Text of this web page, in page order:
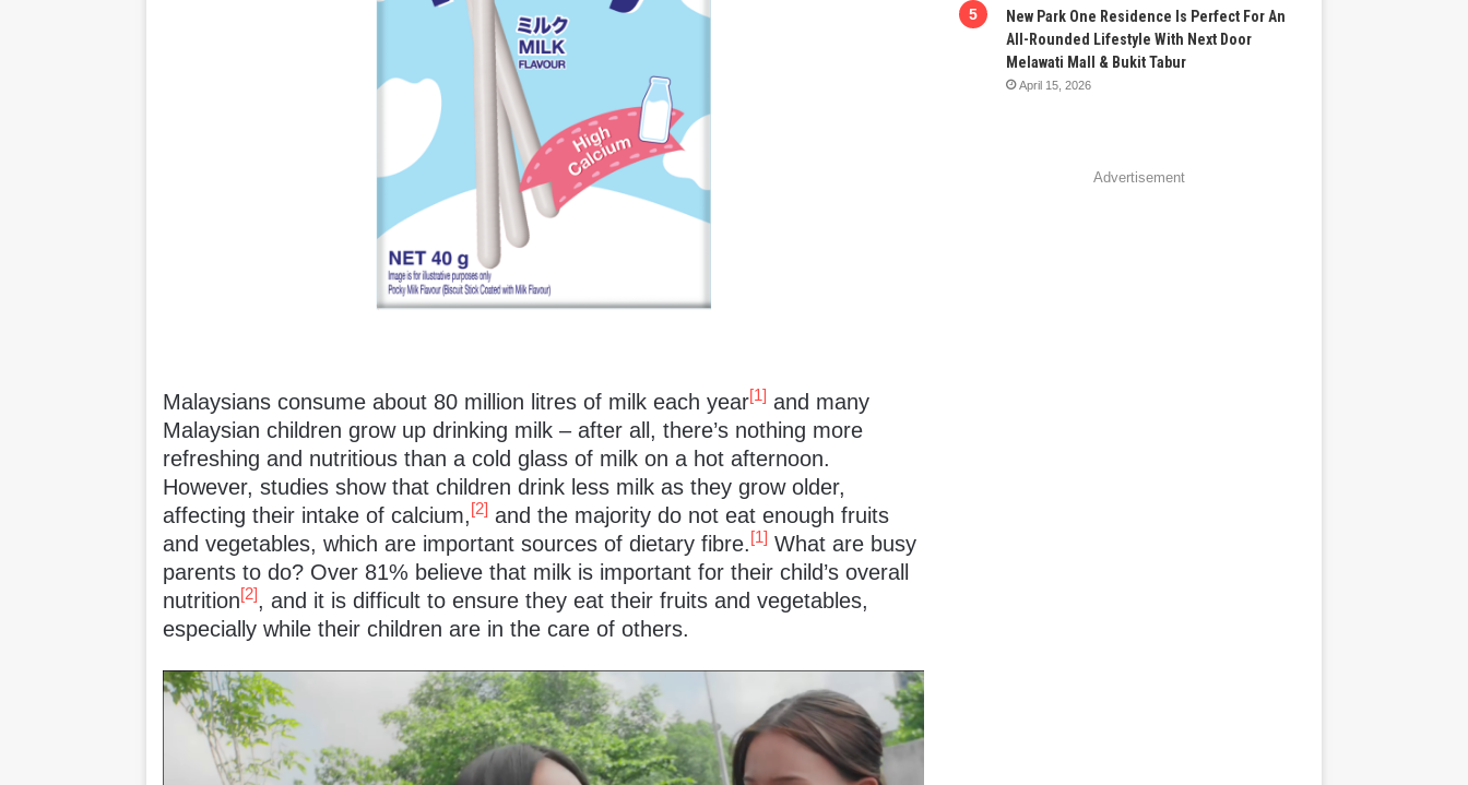
Malaysians consume about 80 million litres of milk each year[1] and many
Malaysian children grow up drinking milk – after all, there’s nothing more
refreshing and nutritious than a cold glass of milk on a hot afternoon.
However, studies show that children drink less milk as they grow older,
affecting their intake of calcium, [2] and the majority do not eat enough fruits
and vegetables, which are important sources of dietary fibre. [1] What are busy
parents to do? Over 81% believe that milk is important for their child’s overall
nutrition[2], and it is difficult to ensure they eat their fruits and vegetables,
especially while their children are in the care of others.
New Park One Residence Is Perfect For An
All-Rounded Lifestyle With Next Door
Melawati Mall & Bukit Tabur
April 15, 2026
Advertisement